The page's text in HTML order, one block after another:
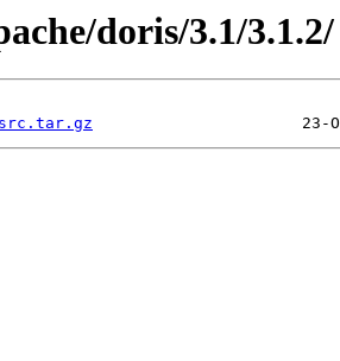
doris/3.1/3.1.2/